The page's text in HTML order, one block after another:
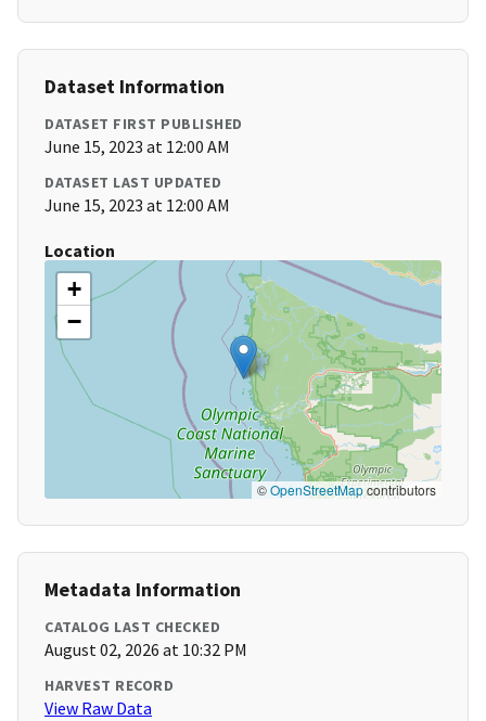
Dataset Information
DATASET FIRST PUBLISHED
June 15, 2023 at 12:00 AM
DATASET LAST UPDATED
June 15, 2023 at 12:00 AM
Location
+
−
©OpenStreetMapcontributors
Metadata Information
CATALOG LAST CHECKED
August 02, 2026 at 10:32 PM
HARVEST RECORD
View Raw Data